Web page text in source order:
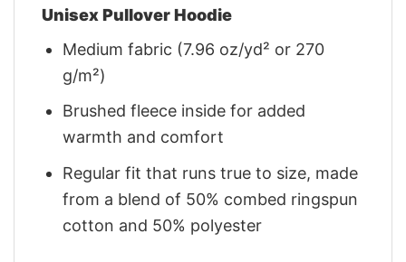
Unisex Pullover Hoodie
Medium fabric (7.96 oz/yd² or 270
g/m²)
Brushed fleece inside for added
warmth and comfort
Regular fit that runs true to size, made
from a blend of 50% combed ringspun
cotton and 50% polyester